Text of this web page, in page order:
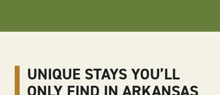
UNIQUE STAYS YOU’LL